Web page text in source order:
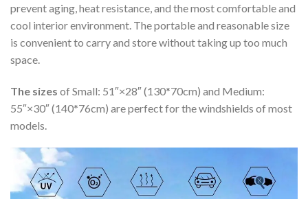
prevent aging, heat resistance, and the most comfortable and
cool interior environment. The portable and reasonable size
is convenient to carry and store without taking up too much
space.
The sizes of Small: 51″×28″ (130*70cm) and Medium:
55″×30″ (140*76cm) are perfect for the windshields of most
models.